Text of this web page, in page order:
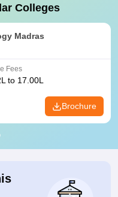
Colleges
Madras
Fees
to 17.00L
Brochure